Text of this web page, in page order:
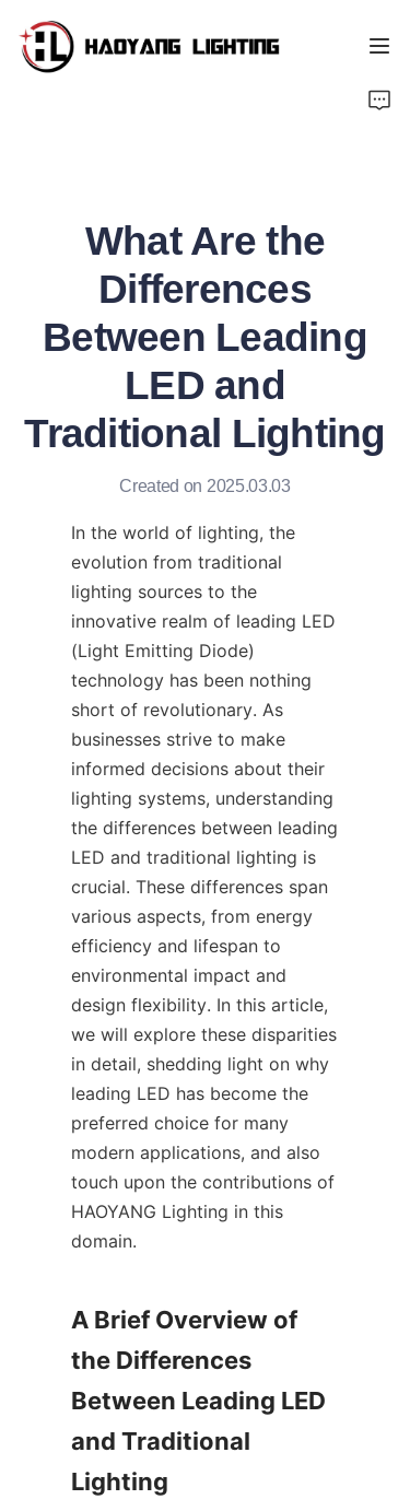
What Are the
Differences
Between Leading
LED and
Traditional Lighting
Created on 2025.03.03
In the world of lighting, the
evolution from traditional
lighting sources to the
innovative realm of leading LED
(Light Emitting Diode)
technology has been nothing
short of revolutionary. As
businesses strive to make
informed decisions about their
lighting systems, understanding
the differences between leading
LED and traditional lighting is
crucial. These differences span
various aspects, from energy
efficiency and lifespan to
environmental impact and
design flexibility. In this article,
we will explore these disparities
in detail, shedding light on why
leading LED has become the
preferred choice for many
modern applications, and also
touch upon the contributions of
HAOYANG Lighting in this
domain.
A Brief Overview of
the Differences
Between Leading LED
and Traditional
Lighting
About Us
Customized Service
Resource